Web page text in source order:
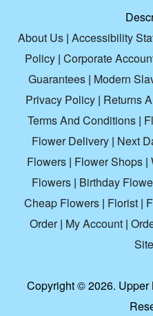
About Us| Accessibility
Policy | Corporate
Guarantees | Modern
Privacy Policy | Returns
Terms And Conditions |
Flower Delivery | Next
Flowers| Flower Shops|
Flowers| Birthday
Cheap Flowers| Florist|
Order| My Account |
Copyright ©2026.